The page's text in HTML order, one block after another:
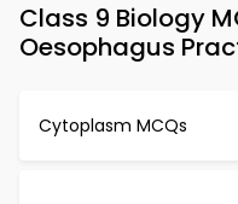
Class 9 Biology
Oesophagus
Cytoplasm MCQs